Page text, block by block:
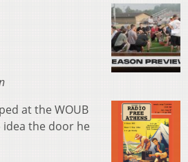
at the WOUB
idea the door he